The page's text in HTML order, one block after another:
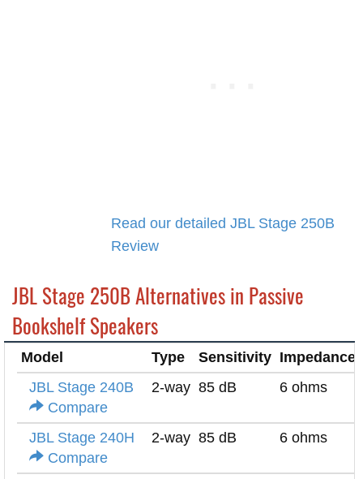
Read our detailed JBL Stage 250B
Review
JBL Stage 250B Alternatives in Passive
Bookshelf Speakers
Model Type Sensitivity Impedance
JBL Stage 240B
Compare
2-way 85 dB 6 ohms
JBL Stage 240H
Compare
2-way 85 dB 6 ohms